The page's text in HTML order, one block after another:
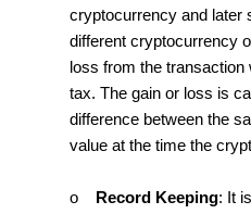
cryptocurrency and later
different cryptocurrency
loss from the
tax. The gain or loss is
difference between the
value at the time the
o Record Keeping: It